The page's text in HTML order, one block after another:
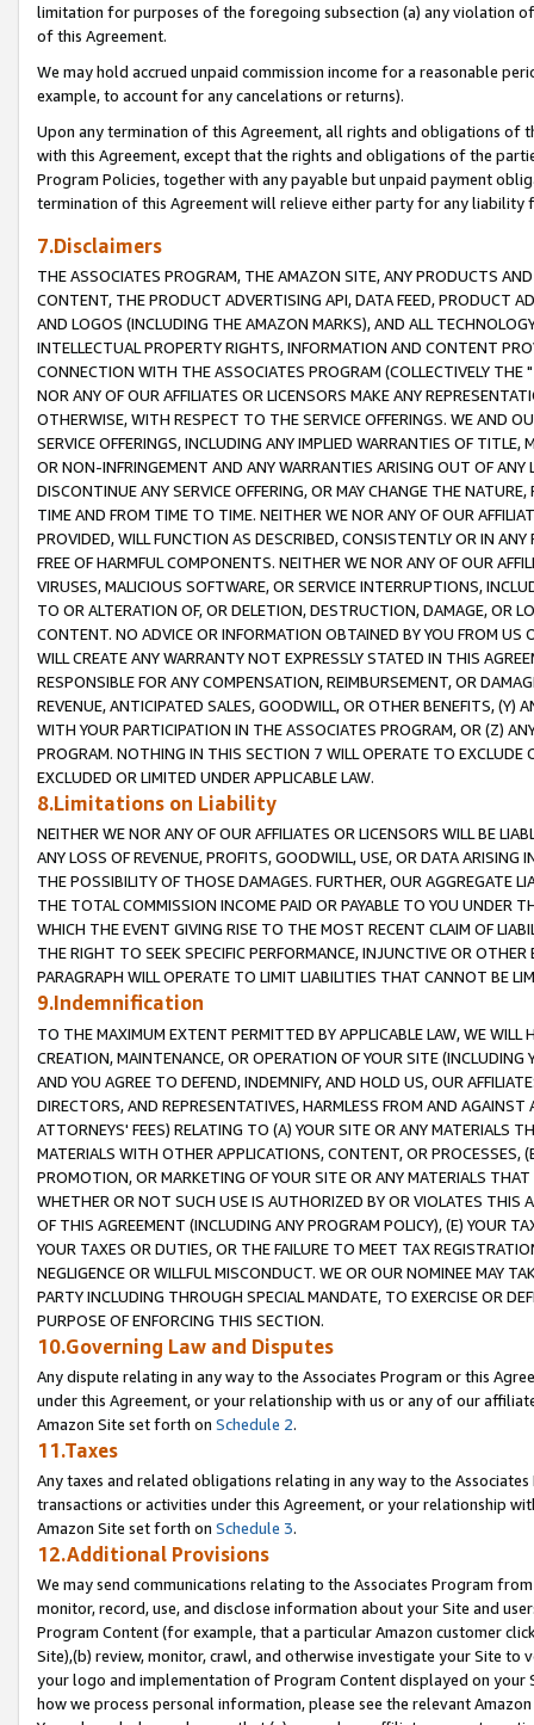
limitation for purposes of the foregoing subsection (a) any violation
of this Agreement.
We may hold accrued unpaid commission income for a reasonable
example, to account for any cancelations or returns).
Upon any termination of this Agreement, all rights and obligations of
with this Agreement, except that the rights and obligations of the
Program Policies, together with any payable but unpaid payment
termination of this Agreement will relieve either party for any liability
7.Disclaimers
THE ASSOCIATES PROGRAM, THE AMAZON SITE, ANY PRODUCTS
CONTENT, THE PRODUCT ADVERTISING API, DATA FEED, PRODUCT
AND LOGOS (INCLUDING THE AMAZON MARKS), AND ALL
INTELLECTUAL PROPERTY RIGHTS, INFORMATION AND CONTENT
CONNECTION WITH THE ASSOCIATES PROGRAM (COLLECTIVELY THE "
NOR ANY OF OUR AFFILIATES OR LICENSORS MAKE ANY
OTHERWISE, WITH RESPECT TO THE SERVICE OFFERINGS. WE AND
SERVICE OFFERINGS, INCLUDING ANY IMPLIED WARRANTIES OF
OR NON-INFRINGEMENT AND ANY WARRANTIES ARISING OUT OF ANY
DISCONTINUE ANY SERVICE OFFERING, OR MAY CHANGE THE
TIME AND FROM TIME TO TIME. NEITHER WE NOR ANY OF OUR
PROVIDED, WILL FUNCTION AS DESCRIBED, CONSISTENTLY OR IN
FREE OF HARMFUL COMPONENTS. NEITHER WE NOR ANY OF OUR
VIRUSES, MALICIOUS SOFTWARE, OR SERVICE INTERRUPTIONS,
TO OR ALTERATION OF, OR DELETION, DESTRUCTION, DAMAGE, OR
CONTENT. NO ADVICE OR INFORMATION OBTAINED BY YOU FROM
WILL CREATE ANY WARRANTY NOT EXPRESSLY STATED IN THIS
RESPONSIBLE FOR ANY COMPENSATION, REIMBURSEMENT, OR
REVENUE, ANTICIPATED SALES, GOODWILL, OR OTHER BENEFITS,
WITH YOUR PARTICIPATION IN THE ASSOCIATES PROGRAM, OR (Z)
PROGRAM. NOTHING IN THIS SECTION 7 WILL OPERATE TO
EXCLUDED OR LIMITED UNDER APPLICABLE LAW.
8.Limitations on Liability
NEITHER WE NOR ANY OF OUR AFFILIATES OR LICENSORS WILL BE
ANY LOSS OF REVENUE, PROFITS, GOODWILL, USE, OR DATA ARISING
THE POSSIBILITY OF THOSE DAMAGES. FURTHER, OUR AGGREGATE
THE TOTAL COMMISSION INCOME PAID OR PAYABLE TO YOU UNDER
WHICH THE EVENT GIVING RISE TO THE MOST RECENT CLAIM OF
THE RIGHT TO SEEK SPECIFIC PERFORMANCE, INJUNCTIVE OR
PARAGRAPH WILL OPERATE TO LIMIT LIABILITIES THAT CANNOT BE
9.Indemnification
TO THE MAXIMUM EXTENT PERMITTED BY APPLICABLE LAW, WE WILL
CREATION, MAINTENANCE, OR OPERATION OF YOUR SITE (INCLUDING
AND YOU AGREE TO DEFEND, INDEMNIFY, AND HOLD US, OUR
DIRECTORS, AND REPRESENTATIVES, HARMLESS FROM AND
ATTORNEYS' FEES) RELATING TO (A) YOUR SITE OR ANY MATERIALS
MATERIALS WITH OTHER APPLICATIONS, CONTENT, OR PROCESSES,
PROMOTION, OR MARKETING OF YOUR SITE OR ANY MATERIALS
WHETHER OR NOT SUCH USE IS AUTHORIZED BY OR VIOLATES THIS
OF THIS AGREEMENT (INCLUDING ANY PROGRAM POLICY), (E) YOUR
YOUR TAXES OR DUTIES, OR THE FAILURE TO MEET TAX
NEGLIGENCE OR WILLFUL MISCONDUCT. WE OR OUR NOMINEE MAY
PARTY INCLUDING THROUGH SPECIAL MANDATE, TO EXERCISE OR
PURPOSE OF ENFORCING THIS SECTION.
10.Governing Law and Disputes
Any dispute relating in any way to the Associates Program or this
under this Agreement, or your relationship with us or any of our
Amazon Site set forth on Schedule 2.
11.Taxes
Any taxes and related obligations relating in any way to the
transactions or activities under this Agreement, or your relationship
Amazon Site set forth on Schedule 3.
12.Additional Provisions
We may send communications relating to the Associates Program
monitor, record, use, and disclose information about your Site and
Program Content (for example, that a particular Amazon customer
Site),(b) review, monitor, crawl, and otherwise investigate your Site
your logo and implementation of Program Content displayed on
how we process personal information, please see the relevant